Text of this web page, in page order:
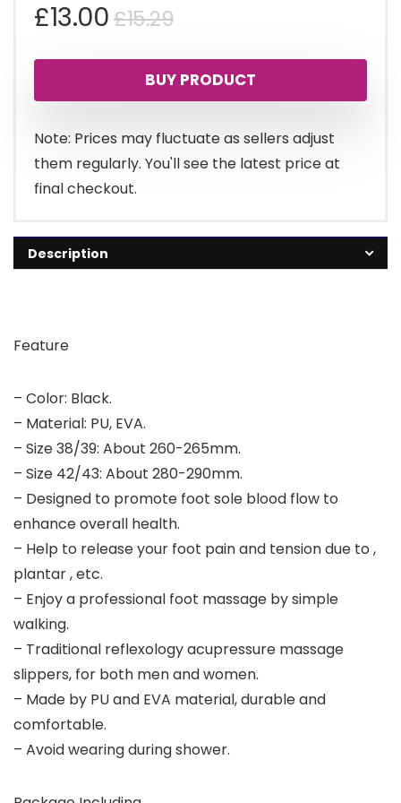
£15.29Original
price
was:
£15.29.
£13.00
Current
price
is:
£13.00.
BUY PRODUCT
Note: Prices may fluctuate as sellers adjust
them regularly. You'll see the latest price at
final checkout.
Description
Feature
– Color: Black.
– Material: PU, EVA.
– Size 38/39: About 260-265mm.
– Size 42/43: About 280-290mm.
– Designed to promote foot sole blood flow to
enhance overall health.
– Help to release your foot pain and tension due to ,
plantar , etc.
– Enjoy a professional foot massage by simple
walking.
– Traditional reflexology acupressure massage
slippers, for both men and women.
– Made by PU and EVA material, durable and
comfortable.
– Avoid wearing during shower.